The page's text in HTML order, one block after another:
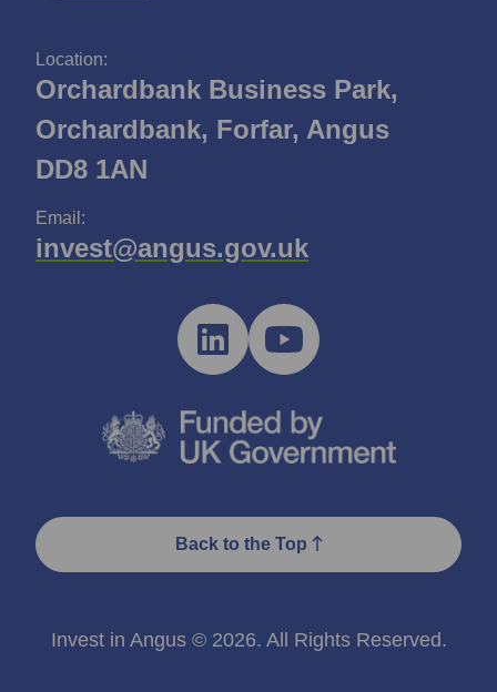
Location:
Orchardbank Business Park,
Orchardbank, Forfar, Angus
DD8 1AN
Email:
invest@angus.gov.uk
Back to the Top
Invest in Angus © 2026. All Rights Reserved.